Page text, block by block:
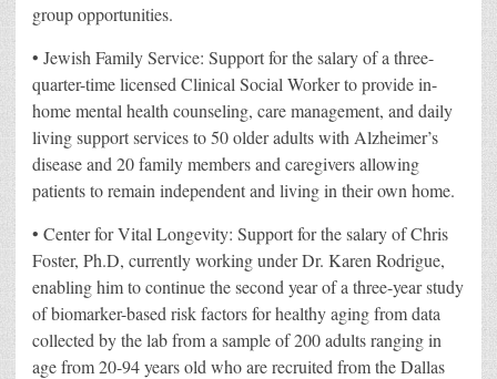
group opportunities.
• Jewish Family Service: Support for the salary of a three-
quarter-time licensed Clinical Social Worker to provide in-
home mental health counseling, care management, and daily
living support services to 50 older adults with Alzheimer’s
disease and 20 family members and caregivers allowing
patients to remain independent and living in their own home.
• Center for Vital Longevity: Support for the salary of Chris
Foster, Ph.D, currently working under Dr. Karen Rodrigue,
enabling him to continue the second year of a three-year study
of biomarker-based risk factors for healthy aging from data
collected by the lab from a sample of 200 adults ranging in
age from 20-94 years old who are recruited from the Dallas